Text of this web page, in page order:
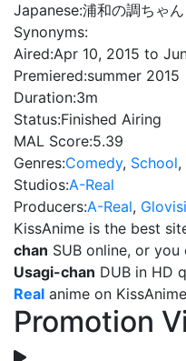
Japanese:浦和の調ちゃん
Synonyms:
Aired:Apr 10, 2015 to
Premiered:summer 2015
Duration:3m
Status:Finished Airing
MAL Score:5.39
Genres:Comedy, School,
Studios:A-Real
Producers:A-Real,
KissAnime is the best
chan SUB online, or
Usagi-chan DUB in HD
Real anime on
Promotion